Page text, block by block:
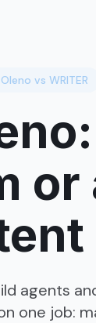
Oleno vs WRITER
or
agents
one job: